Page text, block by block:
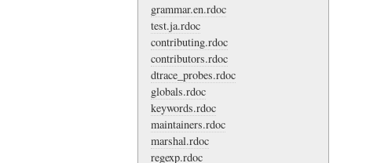
grammar.en.rdoc
test.ja.rdoc
contributing.rdoc
contributors.rdoc
dtrace_probes.rdoc
globals.rdoc
keywords.rdoc
maintainers.rdoc
marshal.rdoc
regexp.rdoc